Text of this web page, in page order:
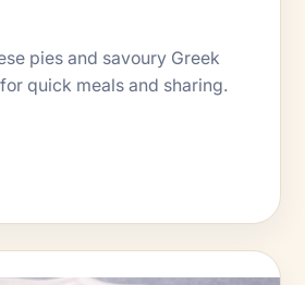
pies and savoury Greek
quick meals and sharing.